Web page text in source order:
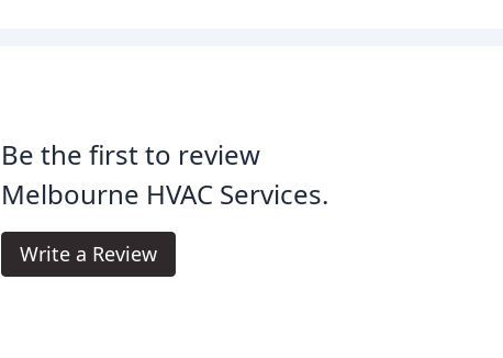
Be the first to review
Melbourne HVAC Services.
Write a Review